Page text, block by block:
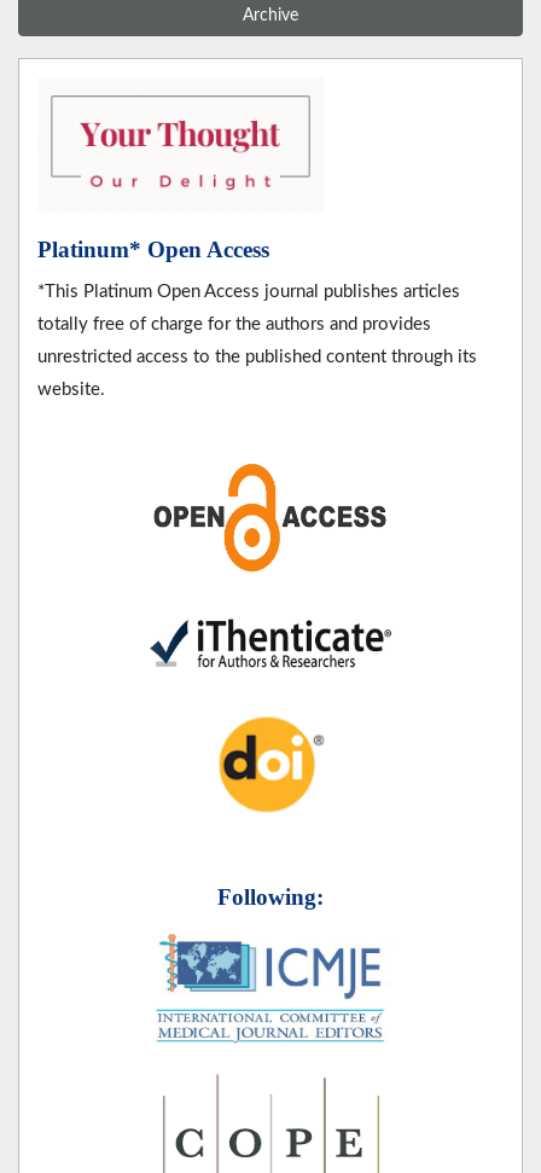
Archive
Platinum* Open Access
*This Platinum Open Access journal publishes articles
totally free of charge for the authors and provides
unrestricted access to the published content through its
website.
Following: